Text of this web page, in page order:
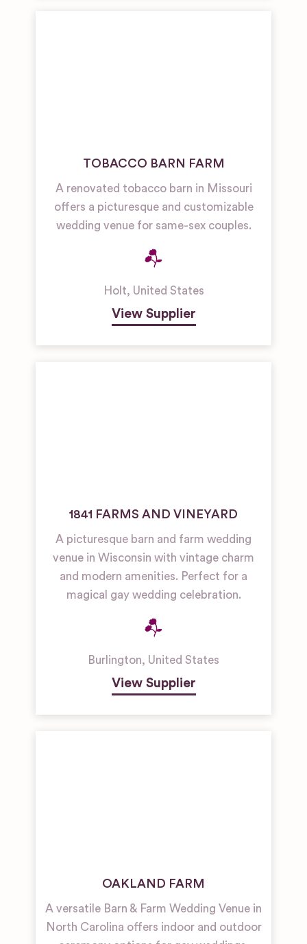
TOBACCO BARN FARM
A renovated tobacco barn in Missouri
offers a picturesque and customizable
wedding venue for same-sex couples.
Holt, United States
View Supplier
1841 FARMS AND VINEYARD
A picturesque barn and farm wedding
venue in Wisconsin with vintage charm
and modern amenities. Perfect for a
magical gay wedding celebration.
Burlington, United States
View Supplier
OAKLAND FARM
A versatile Barn & Farm Wedding Venue in
North Carolina offers indoor and outdoor